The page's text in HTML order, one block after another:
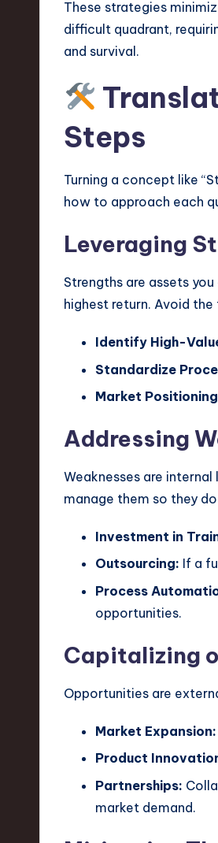
These strategies
difficult quadrant,
and survival.
Steps
Turning a concept like
how to approach each
Leveraging
Strengths are assets
highest return. Avoid
Identify High-
Standardize
Market
Addressing
Weaknesses are
manage them so they
Investment in
Outsourcing: If a
Process
opportunities.
Capitalizing
Opportunities are
Market Expansion:
Product
Partnerships:
market demand.